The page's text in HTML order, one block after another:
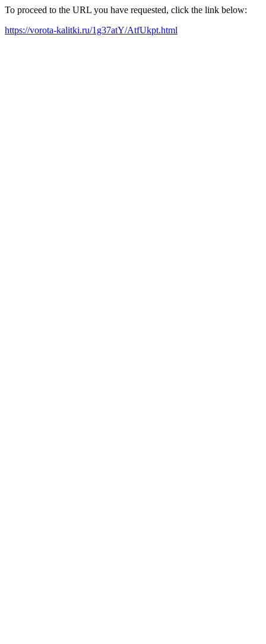
To proceed to the URL you have requested, click the link below:
https://vorota-kalitki.ru/1g37atY/AtfUkpt.html